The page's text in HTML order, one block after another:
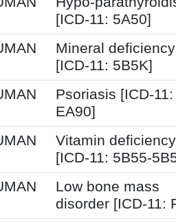
[ICD-11: 5A50]
Mineral deficiency
[ICD-11: 5B5K]
Psoriasis [ICD-11:
EA90]
Vitamin deficiency
[ICD-11: 5B55-
Low bone mass
disorder [ICD-11: